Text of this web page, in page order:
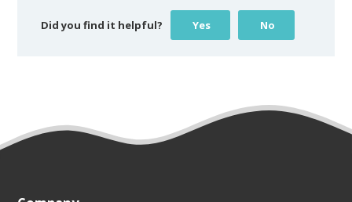
Did you find it helpful? Yes No